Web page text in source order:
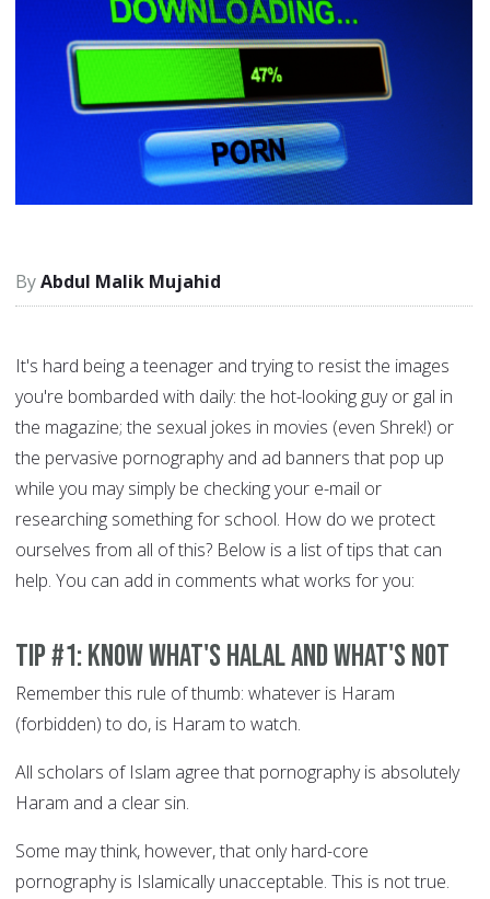
Abdul Malik Mujahid
It's hard being a teenager and trying to resist the images
you're bombarded with daily: the hot-looking guy or gal in
the magazine; the sexual jokes in movies (even Shrek!) or
the pervasive pornography and ad banners that pop up
while you may simply be checking your e-mail or
researching something for school. How do we protect
ourselves from all of this? Below is a list of tips that can
help. You can add in comments what works for you:
Tip #1: Know what's Halal and what's not
Remember this rule of thumb: whatever is Haram
(forbidden) to do, is Haram to watch.
All scholars of Islam agree that pornography is absolutely
Haram and a clear sin.
Some may think, however, that only hard-core
pornography is Islamically unacceptable. This is not true.